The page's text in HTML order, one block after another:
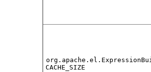
CACHE_SIZE